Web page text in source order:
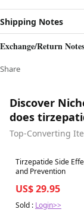
Shipping Notes
Exchange/Return Notes
Share
Discover
does
Top-Converting
Best in 7 days
Tirzepatide Side
and Prevention
US$ 29.95
Sold : Login>>